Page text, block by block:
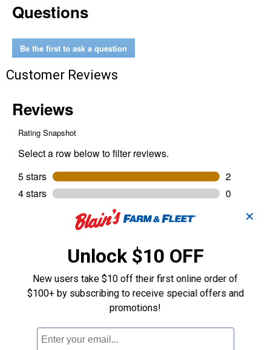
Lamb
Concentrated
Questions
Be the first to ask a question
Customer Reviews
✕
Unlock $10 OFF
New users take $10 off their first online order of
$100+ by subscribing to receive special offers and
promotions!